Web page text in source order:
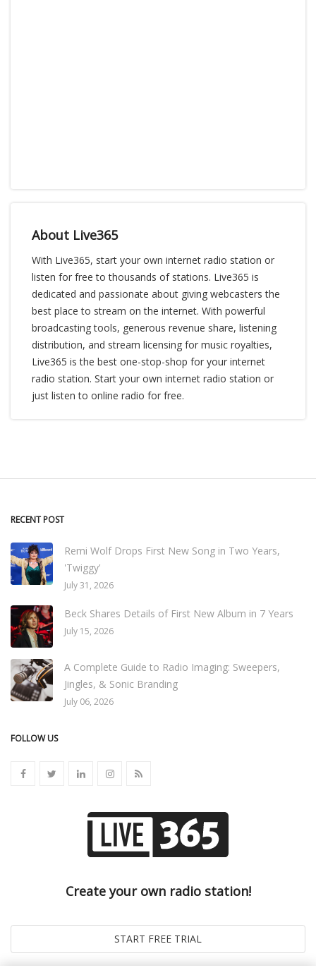
About Live365
With Live365, start your own internet radio station or
listen for free to thousands of stations. Live365 is
dedicated and passionate about giving webcasters the
best place to stream on the internet. With powerful
broadcasting tools, generous revenue share, listening
distribution, and stream licensing for music royalties,
Live365 is the best one-stop-shop for your internet
radio station. Start your own internet radio station or
just listen to online radio for free.
RECENT POST
Remi Wolf Drops First New Song in Two Years,
'Twiggy'
July 31, 2026
Beck Shares Details of First New Album in 7 Years
July 15, 2026
A Complete Guide to Radio Imaging: Sweepers,
Jingles, & Sonic Branding
July 06, 2026
FOLLOW US
Create your own radio station!